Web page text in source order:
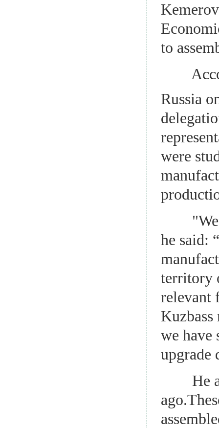
to
Russia
were
"We
he said:
territory
relevant
Kuzbass
we have
upgrade
He